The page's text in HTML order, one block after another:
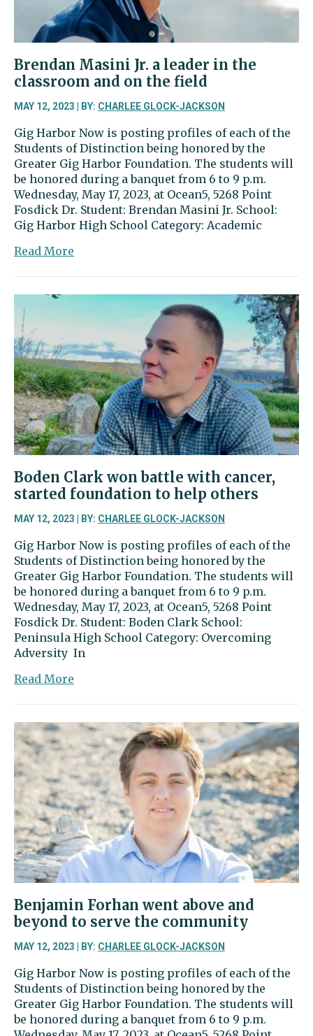
Brendan Masini Jr. a leader in the
classroom and on the field
MAY 12, 2023 | BY: CHARLEE GLOCK-JACKSON
Gig Harbor Now is posting profiles of each of the
Students of Distinction being honored by the
Greater Gig Harbor Foundation. The students will
be honored during a banquet from 6 to 9 p.m.
Wednesday, May 17, 2023, at Ocean5, 5268 Point
Fosdick Dr. Student: Brendan Masini Jr. School:
Gig Harbor High School Category: Academic
Read More
Jr.
leader
in
the
classroom
and
on
the
field
Boden Clark won battle with cancer,
started foundation to help others
MAY 12, 2023 | BY: CHARLEE GLOCK-JACKSON
Gig Harbor Now is posting profiles of each of the
Students of Distinction being honored by the
Greater Gig Harbor Foundation. The students will
be honored during a banquet from 6 to 9 p.m.
Wednesday, May 17, 2023, at Ocean5, 5268 Point
Fosdick Dr. Student: Boden Clark School:
Peninsula High School Category: Overcoming
Adversity In
Read More
won
battle
with
cancer,
started
foundation
to
help
others
Benjamin Forhan went above and
beyond to serve the community
MAY 12, 2023 | BY: CHARLEE GLOCK-JACKSON
Gig Harbor Now is posting profiles of each of the
Students of Distinction being honored by the
Greater Gig Harbor Foundation. The students will
be honored during a banquet from 6 to 9 p.m.